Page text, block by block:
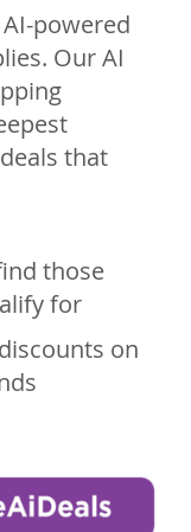
powered
Our AI
that
those
for
on